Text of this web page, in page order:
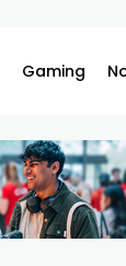
Gaming